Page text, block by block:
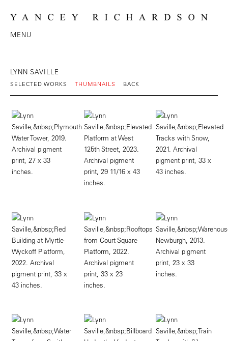
MENU
LYNN SAVILLE
SELECTED WORKS THUMBNAILS BACK